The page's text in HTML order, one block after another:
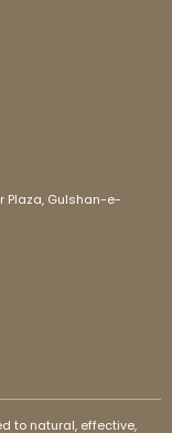
Plaza, Gulshan-e-
to natural, effective,